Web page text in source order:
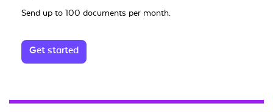
Send up to 100 documents per month.
Get started